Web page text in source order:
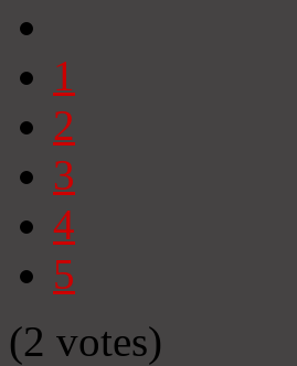
1
2
3
4
5
(2 votes)